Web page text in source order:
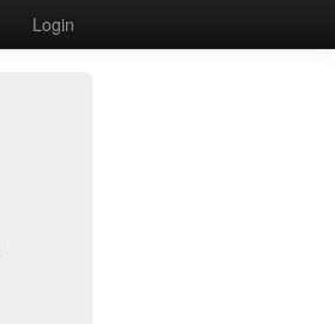
Login